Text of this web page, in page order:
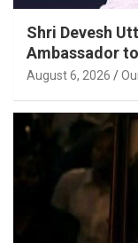
Shri Devesh
Ambassador
August 6, 2026